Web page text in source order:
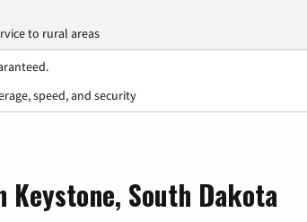
to rural areas
speed, and security
South Dakota